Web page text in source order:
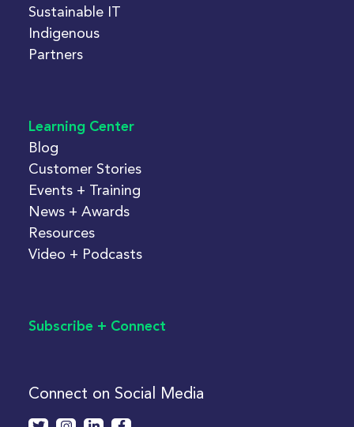
Sustainable IT
Indigenous
Partners
Learning Center
Blog
Customer Stories
Events + Training
News + Awards
Resources
Video + Podcasts
Subscribe + Connect
Connect on Social Media